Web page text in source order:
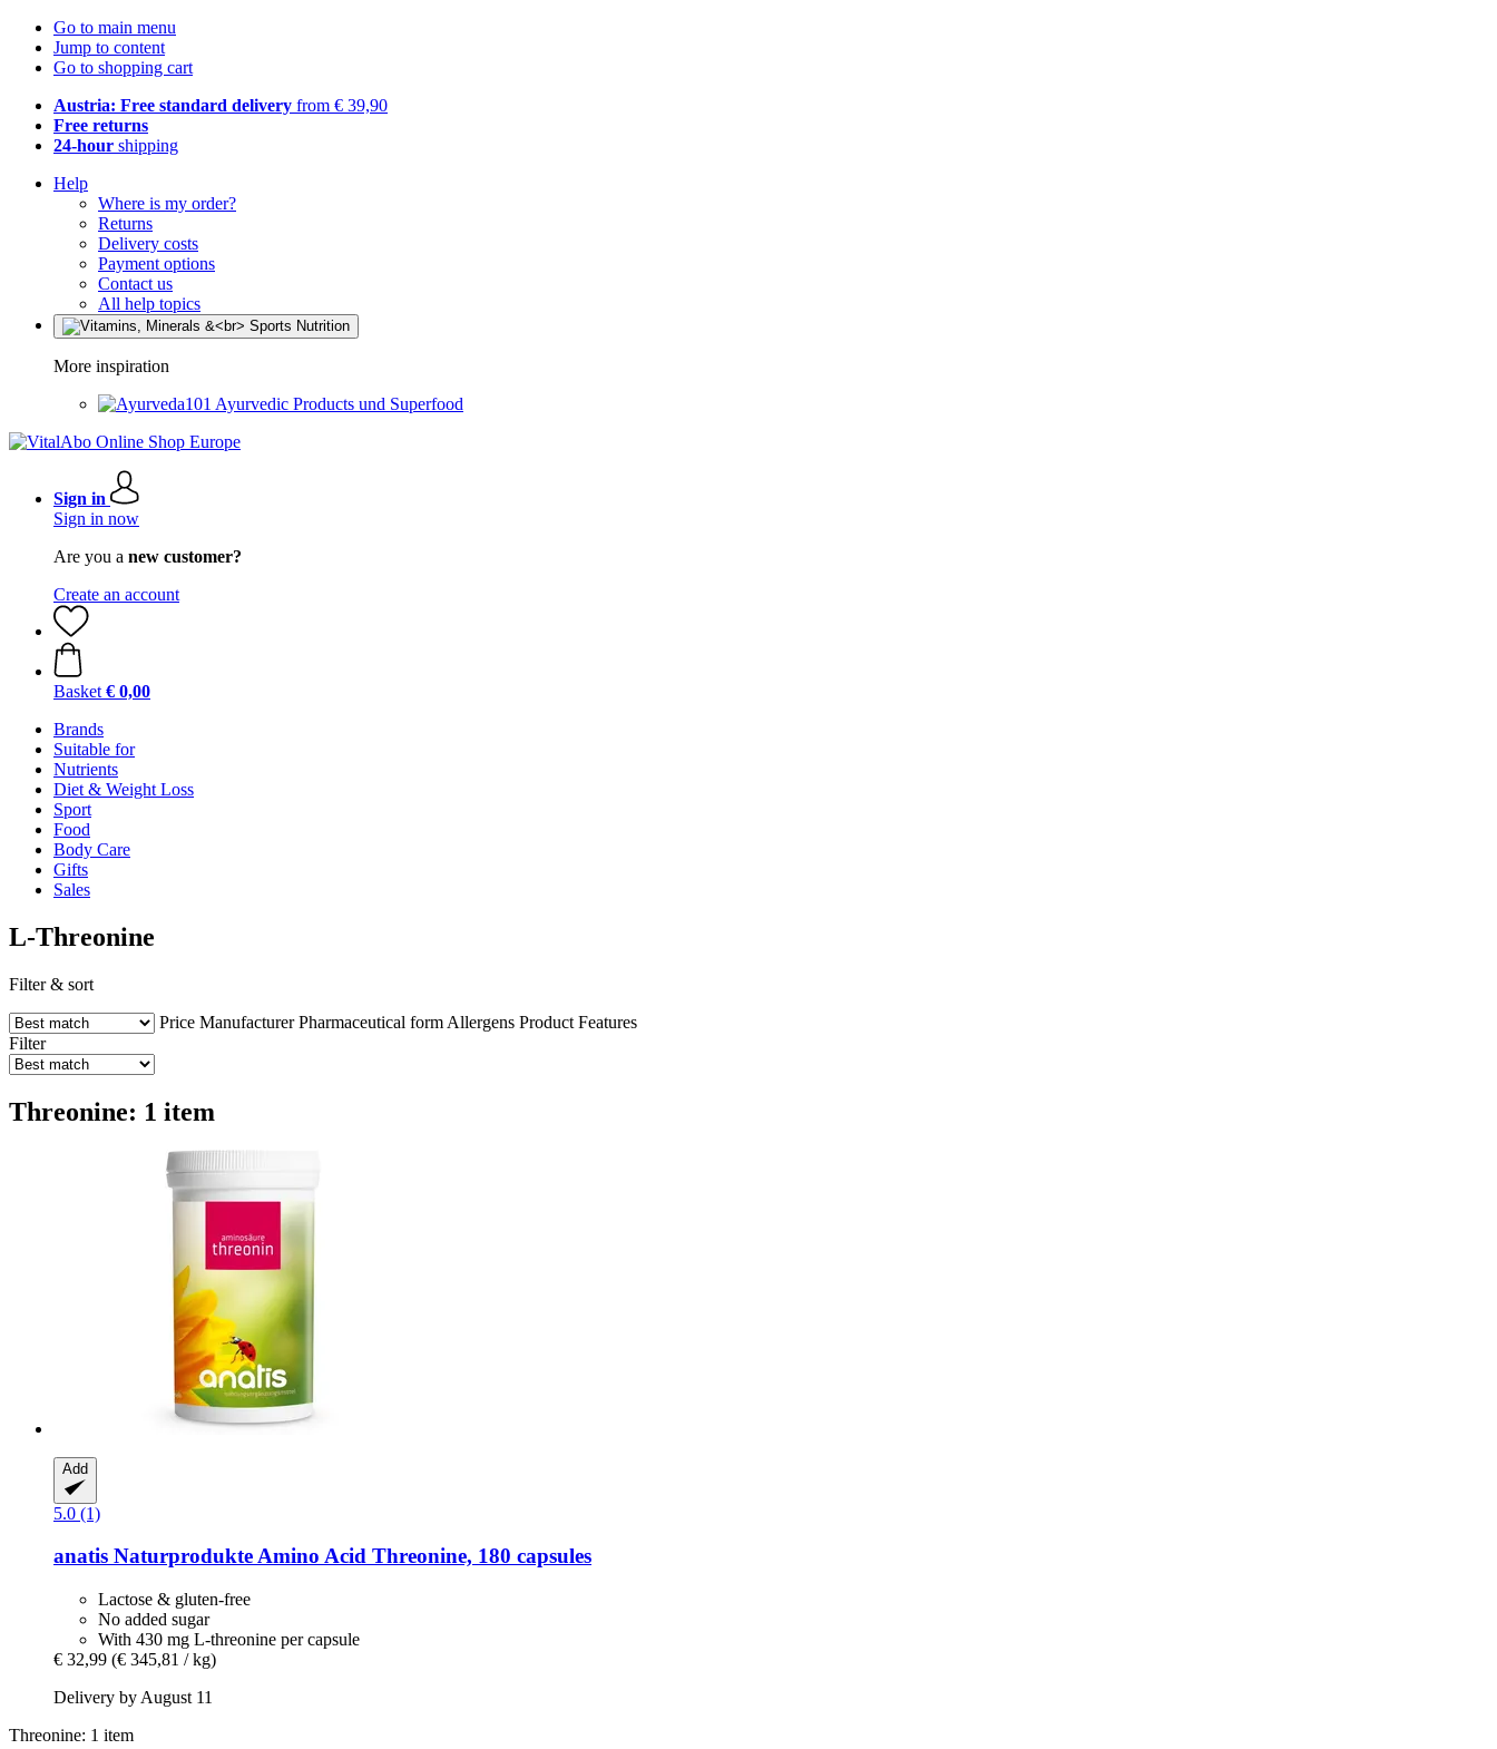
Go to main menu
Jump to content
Go to shopping cart
Austria: Free standard delivery from € 39,90
Free returns
24-hour shipping
Help
Where is my order?
Returns
Delivery costs
Payment options
Contact us
All help topics
More inspiration
Ayurvedic Products und Superfood
Sign in
Sign in now
Are you a new customer?
Create an account
Basket € 0,00
Brands
Suitable for
Nutrients
Diet & Weight Loss
Sport
Food
Body Care
Gifts
Sales
L-Threonine
Filter & sort
Price Manufacturer Pharmaceutical form Allergens Product Features
Filter
Threonine: 1 item
Add
5.0 (1)
anatis NaturprodukteAmino Acid Threonine, 180 capsules
Lactose & gluten-free
No added sugar
With 430 mg L-threonine per capsule
€ 32,99 (€ 345,81 / kg)
Delivery by August 11
Threonine: 1 item